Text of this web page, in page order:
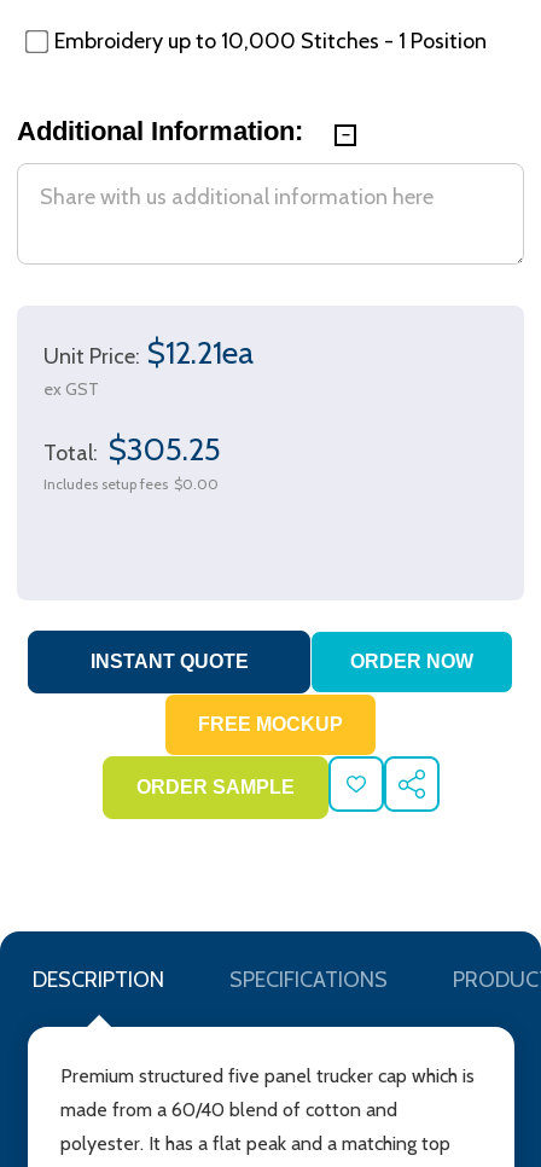
Embroidery up to 10,000 Stitches - 1 Position
Additional Information:
Unit Price: $12.21ea
ex GST
Total: $305.25
Includes setup fees $0.00
ADD
TO
SHARE
DESCRIPTION SPECIFICATIONS
Premium structured five panel trucker cap which is
made from a 60/40 blend of cotton and
polyester. It has a flat peak and a matching top